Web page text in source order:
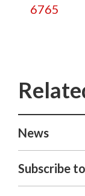
6765
News
Subscribe